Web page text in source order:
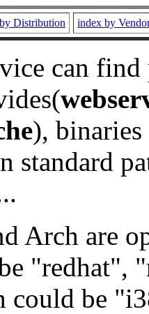
Distribution index by
can
), binaries
standard
Arch are
"redhat",
could be